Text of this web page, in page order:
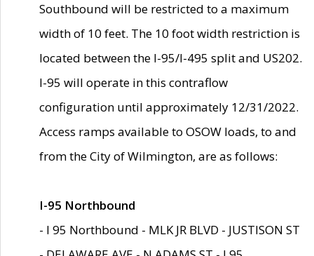
Southbound will be restricted to a maximum
width of 10 feet. The 10 foot width restriction is
located between the I-95/I-495 split and US202.
I-95 will operate in this contraflow
configuration until approximately 12/31/2022.
Access ramps available to OSOW loads, to and
from the City of Wilmington, are as follows:
I-95 Northbound
- I 95 Northbound - MLK JR BLVD - JUSTISON ST